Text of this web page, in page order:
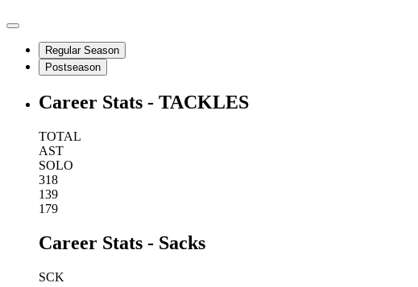
Regular Season
Postseason
Career Stats - TACKLES
TOTAL
AST
SOLO
318
139
179
Career Stats - Sacks
SCK